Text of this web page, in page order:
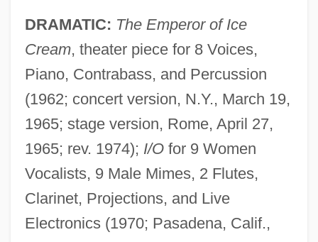
DRAMATIC: The Emperor of Ice
Cream, theater piece for 8 Voices,
Piano, Contrabass, and Percussion
(1962; concert version, N.Y., March 19,
1965; stage version, Rome, April 27,
1965; rev. 1974); I/Ofor 9 Women
Vocalists, 9 Male Mimes, 2 Flutes,
Clarinet, Projections, and Live
Electronics (1970; Pasadena, Calif.,